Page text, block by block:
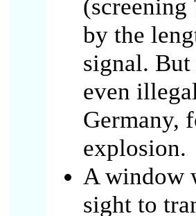
(screening
by the
signal.
even
Germany,
explosion.
A window
sight to